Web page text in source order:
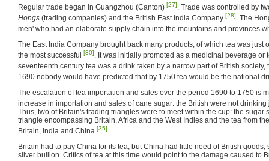
Regular trade began in Guangzhou (Canton) [27]
. Trade was controlled by
Hongs (trading companies) and the British East India Company [28]
. The
men' who had an elaborate supply chain into the mountains and provinces
The East India Company brought back many products, of which tea was just
the most successful [30]
. It was initially promoted as a medicinal beverage or
seventeenth century tea was a drink taken by a narrow part of British
1690 nobody would have predicted that by 1750 tea would be the national
The escalation of tea importation and sales over the period 1690 to 1750 is
increase in importation and sales of cane sugar: the British were not
Thus, two of Britain's trading triangles were to meet within the cup: the sugar
triangle encompassing Britain, Africa and the West Indies and the tea from
Britain, India and China [35]
Britain had to pay China for its tea, but China had little need of British goods,
silver bullion. Critics of tea at this time would point to the damage caused to